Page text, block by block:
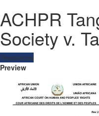
ACHPR
Society v.
Resources
Preview